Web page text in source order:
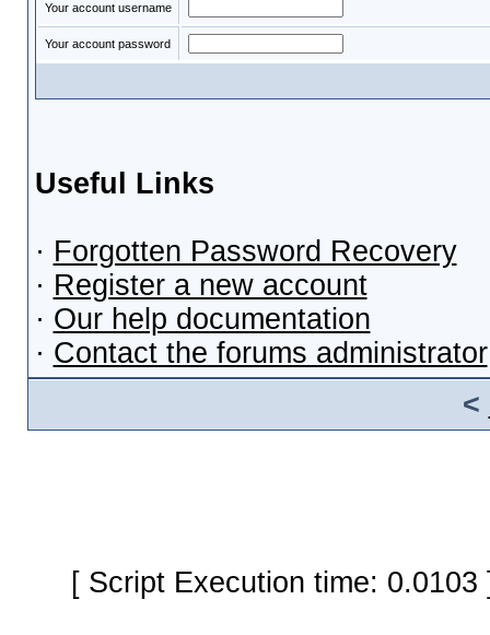
Your account username
Your account password
Useful Links
· Forgotten Password Recovery
· Register a new account
· Our help documentation
· Contact the forums administrator
<
[ Script Execution time: